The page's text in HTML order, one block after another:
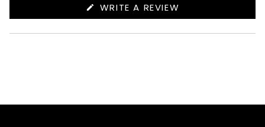
WRITE A REVIEW
NEW